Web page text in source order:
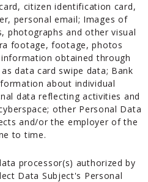
citizen identification card,
personal email; Images of
photographs and other visual
footage, footage, photos
obtained through
data card swipe data; Bank
about individual
data reflecting activities and
other Personal Data
and/or the employer of the
to time.
processor(s) authorized by
Data Subject's Personal